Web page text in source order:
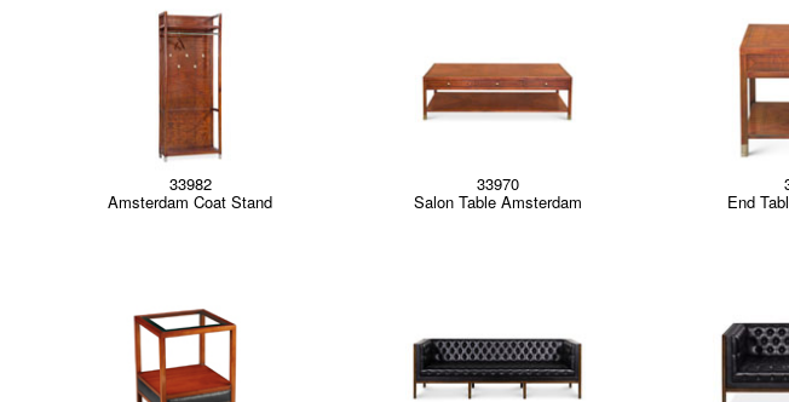
33982
Amsterdam Coat Stand
33970
Salon Table Amsterdam End